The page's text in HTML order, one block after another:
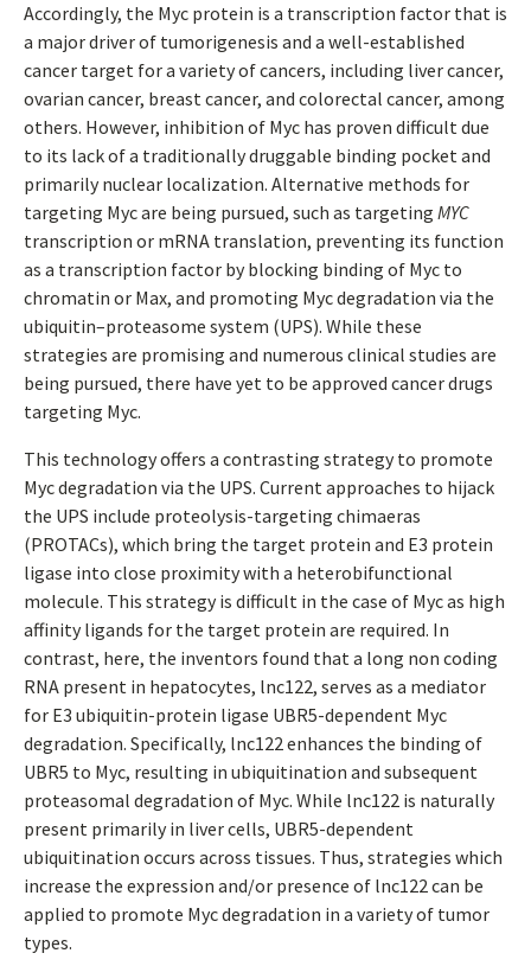
Accordingly, the Myc protein is a transcription factor that is
a major driver of tumorigenesis and a well-established
cancer target for a variety of cancers, including liver cancer,
ovarian cancer, breast cancer, and colorectal cancer, among
others. However, inhibition of Myc has proven difficult due
to its lack of a traditionally druggable binding pocket and
primarily nuclear localization. Alternative methods for
targeting Myc are being pursued, such as targeting MYC
transcription or mRNA translation, preventing its function
as a transcription factor by blocking binding of Myc to
chromatin or Max, and promoting Myc degradation via the
ubiquitin–proteasome system (UPS). While these
strategies are promising and numerous clinical studies are
being pursued, there have yet to be approved cancer drugs
targeting Myc.
This technology offers a contrasting strategy to promote
Myc degradation via the UPS. Current approaches to hijack
the UPS include proteolysis-targeting chimaeras
(PROTACs), which bring the target protein and E3 protein
ligase into close proximity with a heterobifunctional
molecule. This strategy is difficult in the case of Myc as high
affinity ligands for the target protein are required. In
contrast, here, the inventors found that a long non coding
RNA present in hepatocytes, lnc122, serves as a mediator
for E3 ubiquitin-protein ligase UBR5-dependent Myc
degradation. Specifically, lnc122 enhances the binding of
UBR5 to Myc, resulting in ubiquitination and subsequent
proteasomal degradation of Myc. While lnc122 is naturally
present primarily in liver cells, UBR5-dependent
ubiquitination occurs across tissues. Thus, strategies which
increase the expression and/or presence of lnc122 can be
applied to promote Myc degradation in a variety of tumor
types.